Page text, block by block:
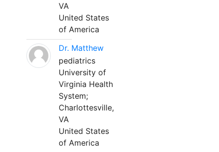
VA
United States
of America
Dr. Matthew
pediatrics
University of
Virginia Health
System;
Charlottesville,
VA
United States
of America